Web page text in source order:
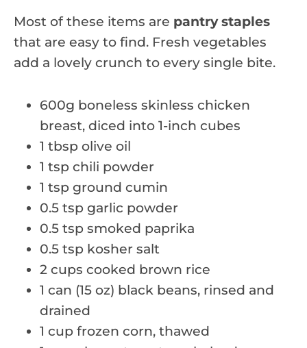
Most of these items are pantry staples
that are easy to find. Fresh vegetables
add a lovely crunch to every single bite.
600g boneless skinless chicken
breast, diced into 1-inch cubes
1 tbsp olive oil
1 tsp chili powder
1 tsp ground cumin
0.5 tsp garlic powder
0.5 tsp smoked paprika
0.5 tsp kosher salt
2 cups cooked brown rice
1 can (15 oz) black beans, rinsed and
drained
1 cup frozen corn, thawed